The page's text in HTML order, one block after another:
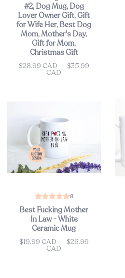
#2, Dog Mug, Dog
Lover Owner Gift, Gift
for Wife Her, Best Dog
Mom, Mother's Day,
Gift for Mom,
Christmas Gift
Price
$28.99 CAD — $35.99
CAD
8
Best Fucking Mother
In Law - White
Ceramic Mug
Price
$19.99 CAD — $26.99
CAD